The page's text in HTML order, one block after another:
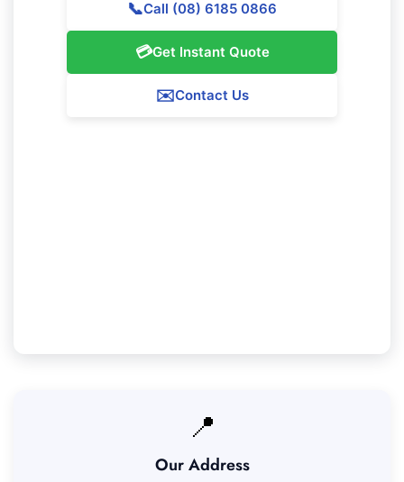
📞Call (08) 6185 0866
💳Get Instant Quote
✉️Contact Us
📍
Our Address